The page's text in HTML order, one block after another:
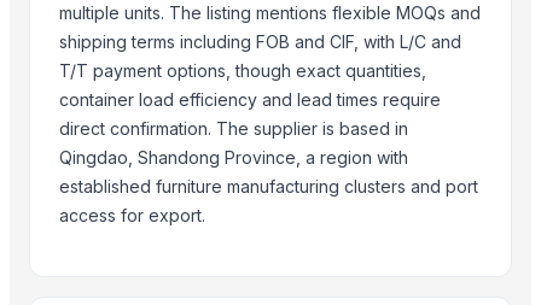
Compare Other Sellers
Brooklyn Drawer Dresser
Antique Bed Lamp
Pillows & Cushions
DIY dollhouse
Jodhpur bone inlay bed side table
Dholpur Boneinlay bedside Table
multiple units. The listing mentions flexible MOQs and
shipping terms including FOB and CIF, with L/C and
T/T payment options, though exact quantities,
container load efficiency and lead times require
direct confirmation. The supplier is based in
Qingdao, Shandong Province, a region with
established furniture manufacturing clusters and port
access for export.